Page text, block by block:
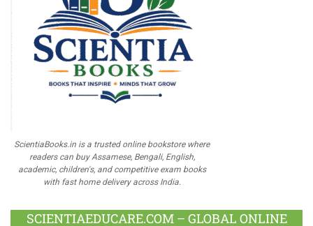
ScientiaBooks.in is a trusted online bookstore where
readers can buy Assamese, Bengali, English,
academic, children's, and competitive exam books
with fast home delivery across India.
SCIENTIAEDUCARE.COM – GLOBAL ONLINE